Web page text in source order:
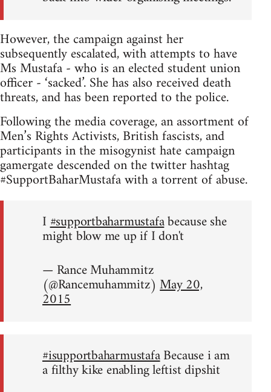
However, the campaign against her
subsequently escalated, with attempts to have
Ms Mustafa - who is an elected student union
officer - ‘sacked’. She has also received death
threats, and has been reported to the police.
Following the media coverage, an assortment of
Men’s Rights Activists, British fascists, and
participants in the misogynist hate campaign
gamergate descended on the twitter hashtag
#SupportBaharMustafa with a torrent of abuse.
I#supportbaharmustafabecause she
might blow me up if I don't
— Rance Muhammitz
(@Rancemuhammitz)May 20,
2015
#isupportbaharmustafaBecause i am
a filthy kike enabling leftist dipshit